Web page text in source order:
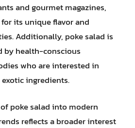
and gourmet magazines,
its unique flavor and
Additionally, poke salad is
by health-conscious
who are interested in
ingredients.
poke salad into modern
reflects a broader interest